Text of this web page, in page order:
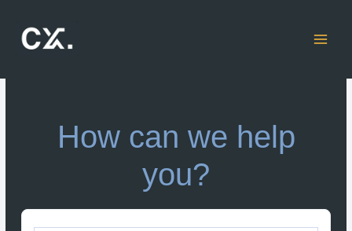
content
How can we help
you?